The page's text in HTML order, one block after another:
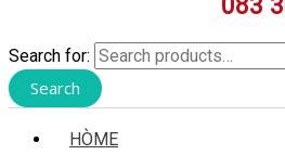
083
Search for:
Search
HÒME